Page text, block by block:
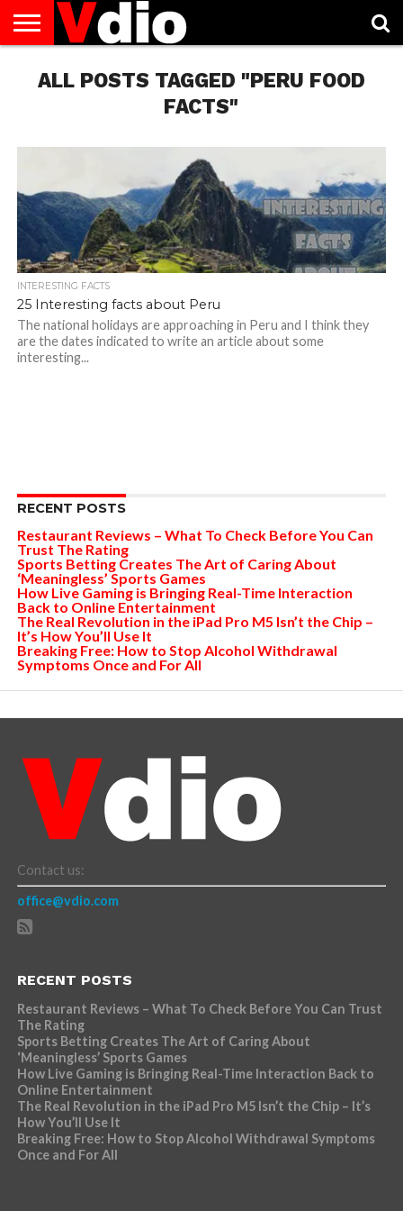
US
AUGUST
NATIONAL
CAPITAL
CITIES
CONTACT
US
DECEMBER
NATIONAL
JANUARY
NATIONAL
NATIONAL
FLAG
NOVEMBER
NATIONAL
OCTOBER
NATIONAL
PRIVACY
POLICY
TERMS
OF
TODAY IS
NATIONAL
ALL POSTS TAGGED "PERU FOOD
FACTS"
INTERESTING FACTS
25 Interesting facts about Peru
The national holidays are approaching in Peru and I think they
are the dates indicated to write an article about some
interesting...
RECENT POSTS
Restaurant Reviews – What To Check Before You Can
Trust The Rating
Sports Betting Creates The Art of Caring About
‘Meaningless’ Sports Games
How Live Gaming is Bringing Real-Time Interaction
Back to Online Entertainment
The Real Revolution in the iPad Pro M5 Isn’t the Chip –
It’s How You’ll Use It
Breaking Free: How to Stop Alcohol Withdrawal
Symptoms Once and For All
Contact us:
office@vdio.com
RECENT POSTS
Restaurant Reviews – What To Check Before You Can Trust
The Rating
Sports Betting Creates The Art of Caring About
‘Meaningless’ Sports Games
How Live Gaming is Bringing Real-Time Interaction Back to
Online Entertainment
The Real Revolution in the iPad Pro M5 Isn’t the Chip – It’s
How You’ll Use It
Breaking Free: How to Stop Alcohol Withdrawal Symptoms
Once and For All